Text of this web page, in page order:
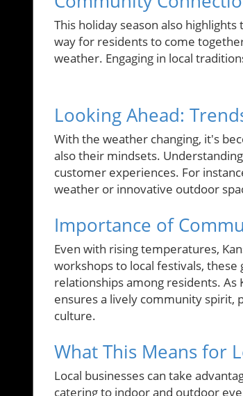
This holiday season also
way for residents to come
weather. Engaging in local
Looking Ahead:
With the weather changing, it's
also their mindsets.
customer experiences. For
weather or innovative outdoor
Importance of
Even with rising temperatures,
workshops to local festivals,
relationships among residents.
ensures a lively community spirit,
culture.
What This Means for
Local businesses can take
catering to indoor and outdoor